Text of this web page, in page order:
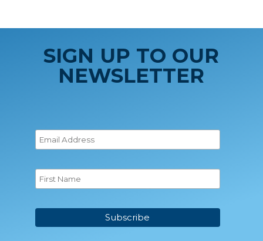
SIGN UP TO OUR
NEWSLETTER